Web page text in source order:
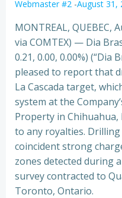
Webmaster #2 -August 31,
MONTREAL, QUEBEC,
via COMTEX) — Dia
0.21, 0.00, 0.00%) (“Dia
pleased to report that
La Cascada target,
system at the Company
Property in
to any royalties.
coincident strong
zones detected during
survey contracted to
Toronto, Ontario.